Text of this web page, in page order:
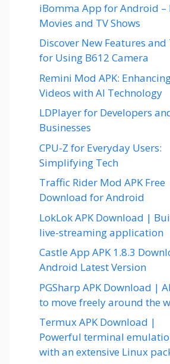
iBomma App for Android –
Movies and TV Shows
Discover New Features and
for Using B612 Camera
Remini Mod APK:
Videos with AI Technology
LDPlayer for Developers
Businesses
CPU-Z for Everyday Users:
Simplifying Tech
Traffic Rider Mod APK Free
Download for Android
LokLok APK Download |
live-streaming application
Castle App APK 1.8.3
Android Latest Version
PGSharp APK Download |
to move freely around the
Termux APK Download |
Powerful terminal
with an extensive Linux